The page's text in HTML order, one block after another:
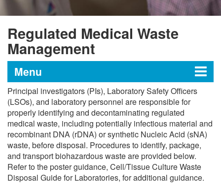
Regulated Medical Waste
Management
Menu
Institutional Biosafety Program
Institutional Biological Safety Manual
Guidelines and Policies
Principal investigators (PIs), Laboratory Safety Officers
(LSOs), and laboratory personnel are responsible for
properly identifying and decontaminating regulated
medical waste, including potentially infectious material and
recombinant DNA (rDNA) or synthetic Nucleic Acid (sNA)
waste, before disposal. Procedures to identify, package,
and transport biohazardous waste are provided below.
Refer to the poster guidance, Cell/Tissue Culture Waste
Disposal Guide for Laboratories, for additional guidance.